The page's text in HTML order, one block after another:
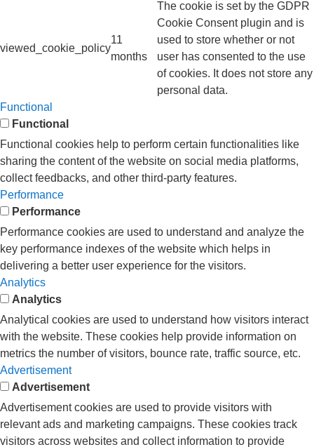
viewed_cookie_policy
11
months
The cookie is set by the GDPR
Cookie Consent plugin and is
used to store whether or not
user has consented to the use
of cookies. It does not store any
personal data.
Functional
Functional
Functional cookies help to perform certain functionalities like
sharing the content of the website on social media platforms,
collect feedbacks, and other third-party features.
Performance
Performance
Performance cookies are used to understand and analyze the
key performance indexes of the website which helps in
delivering a better user experience for the visitors.
Analytics
Analytics
Analytical cookies are used to understand how visitors interact
with the website. These cookies help provide information on
metrics the number of visitors, bounce rate, traffic source, etc.
Advertisement
Advertisement
Advertisement cookies are used to provide visitors with
relevant ads and marketing campaigns. These cookies track
visitors across websites and collect information to provide